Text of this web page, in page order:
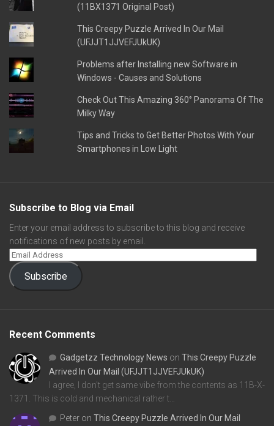
(11BX1371 Original Post)
This Creepy Puzzle Arrived In Our Mail
(UFJJT1JJVEFJUkUK)
Problems after Installing new Software in
Windows - Causes and Solutions
Check Out This Amazing 360° Panorama Of The
Milky Way
Tips and Tricks to Get Better Photos With Your
Smartphones in Low Light
Subscribe to Blog via Email
Enter your email address to subscribe to this blog and receive
notifications of new posts by email.
Subscribe
Recent Comments
Gadgetzz Technology News on This Creepy Puzzle
Arrived In Our Mail (UFJJT1JJVEFJUkUK)
I agree, I don't get same vibe from the contents as 11B-X-
1371. This is cold and mechanical rather t…
Peter on This Creepy Puzzle Arrived In Our Mail